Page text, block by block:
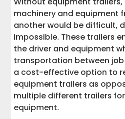
machinery and equipment
another would be difficult,
impossible. These trailers
the driver and equipment
transportation between
a cost-effective option to
equipment trailers as
multiple different trailers
equipment.